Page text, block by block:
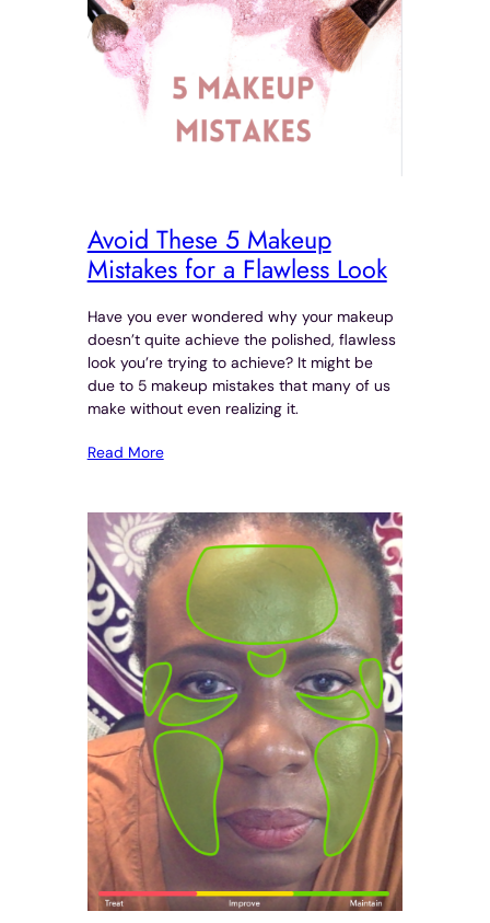
Avoid These 5 Makeup
Mistakes for a Flawless Look
Have you ever wondered why your makeup
doesn’t quite achieve the polished, flawless
look you’re trying to achieve? It might be
due to 5 makeup mistakes that many of us
make without even realizing it.
Read More